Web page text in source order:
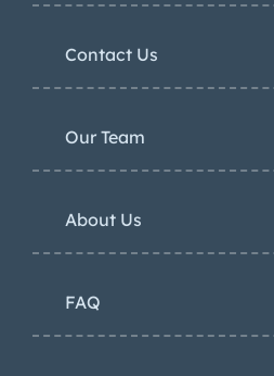
Contact Us
Our Team
About Us
FAQ